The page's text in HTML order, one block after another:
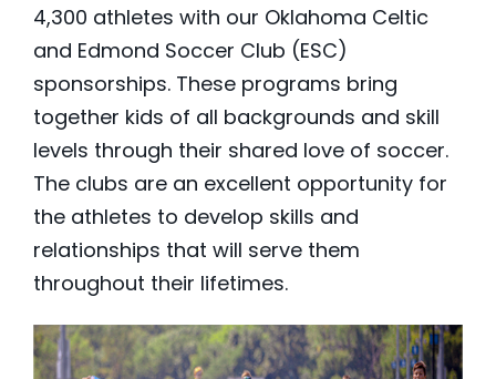
4,300 athletes with our Oklahoma Celtic
and Edmond Soccer Club (ESC)
sponsorships. These programs bring
together kids of all backgrounds and skill
levels through their shared love of soccer.
The clubs are an excellent opportunity for
the athletes to develop skills and
relationships that will serve them
throughout their lifetimes.